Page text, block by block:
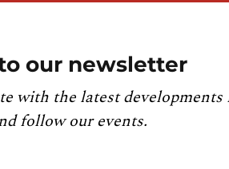
our newsletter
with the latest
follow our events.